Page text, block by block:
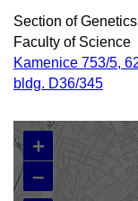
Section of
Faculty of Science
Kamenice 753/5,
bldg. D36/345
+
–